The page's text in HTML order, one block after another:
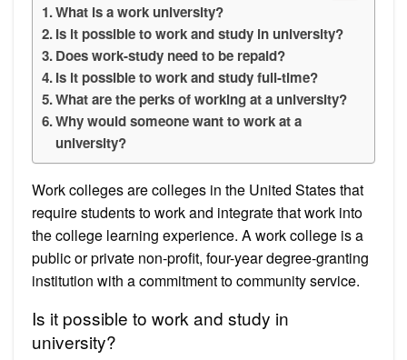
What is a work university?
Is it possible to work and study in university?
Does work-study need to be repaid?
Is it possible to work and study full-time?
What are the perks of working at a university?
Why would someone want to work at a
university?
Work colleges are colleges in the United States that
require students to work and integrate that work into
the college learning experience. A work college is a
public or private non-profit, four-year degree-granting
institution with a commitment to community service.
Is it possible to work and study in
university?